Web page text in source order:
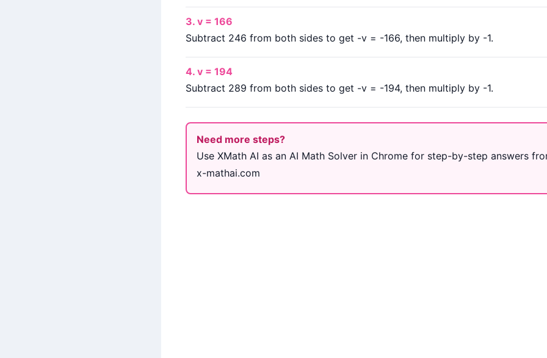
3. v = 166
Subtract 246 from both sides to get -v = -166, then multiply by -1.
4. v = 194
Subtract 289 from both sides to get -v = -194, then multiply by -1.
Need more steps?
Use XMath AI as an AI Math Solver in Chrome for step-by-step answers
x-mathai.com